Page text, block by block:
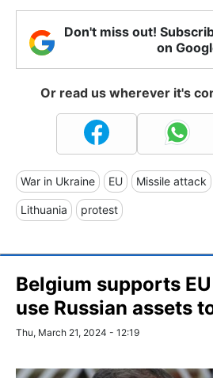
Don't miss out!
on
Or read us wherever it's
War in Ukraine EU Missile attack
Lithuania protest
Belgium supports
use Russian assets
Thu, March 21, 2024 - 12:19